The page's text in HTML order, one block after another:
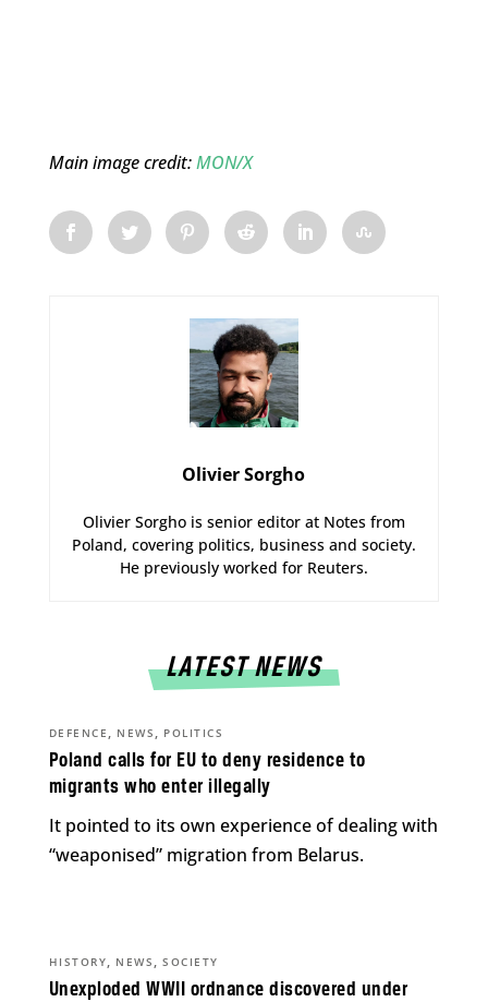
Main image credit:MON/X
Olivier Sorgho
Olivier Sorgho is senior editor at Notes from
Poland, covering politics, business and society.
He previously worked for Reuters.
LATEST NEWS
Poland calls for EU to deny residence to
migrants who enter illegally
DEFENCE , NEWS , POLITICS
It pointed to its own experience of dealing with
“weaponised” migration from Belarus.
Unexploded WWII ordnance discovered under
HISTORY, NEWS ,SOCIETY